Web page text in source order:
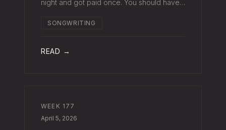
night and got paid once. You should have
venue in America — the bar, the club, the
SONGWRITING
READ →
WEEK 177
April 5, 2026